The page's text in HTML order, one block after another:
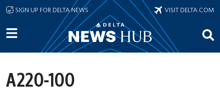
Skip to main content
SIGN UP FOR DELTA NEWS VISIT DELTA.COM
A220-100